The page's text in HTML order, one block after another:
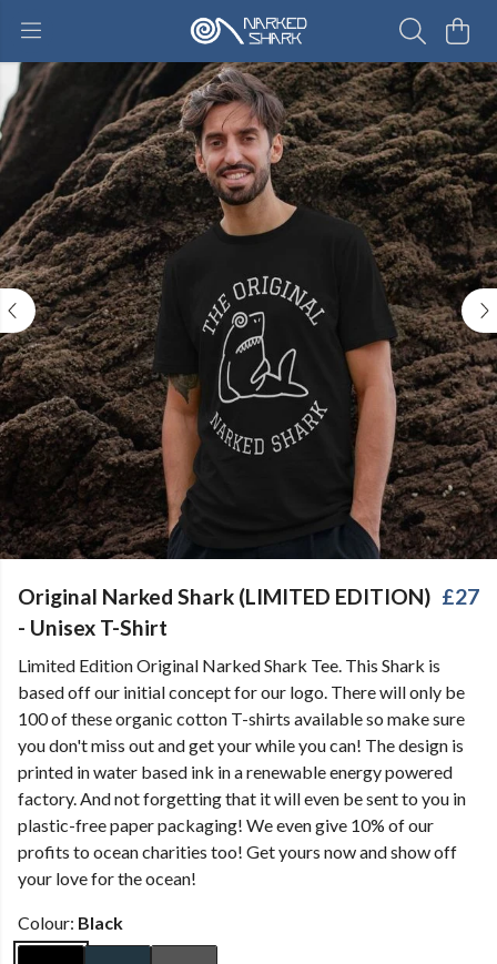
Original Narked Shark (LIMITED EDITION)
- Unisex T-Shirt
£27
Limited Edition Original Narked Shark Tee. This Shark is
based off our initial concept for our logo. There will only be
100 of these organic cotton T-shirts available so make sure
you don't miss out and get your while you can! The design is
printed in water based ink in a renewable energy powered
factory. And not forgetting that it will even be sent to you in
plastic-free paper packaging! We even give 10% of our
profits to ocean charities too! Get yours now and show off
your love for the ocean!
Colour: Black